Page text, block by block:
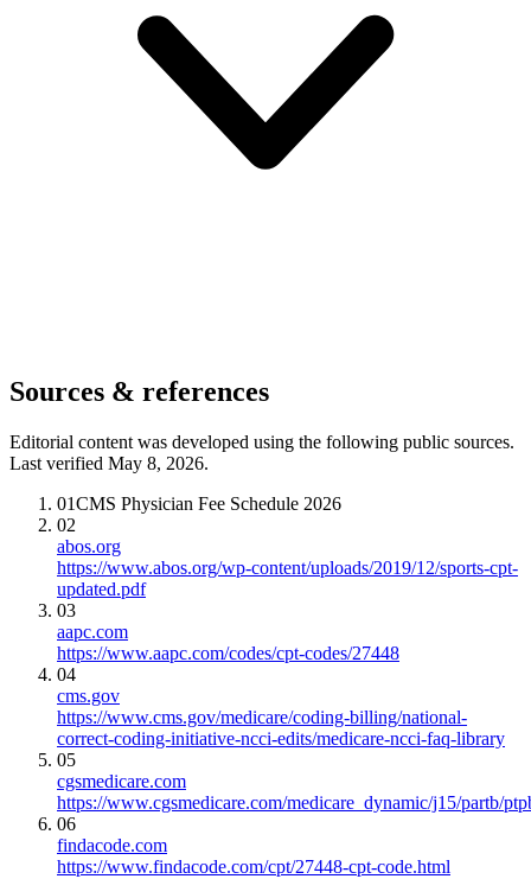
Sources & references
Editorial content was developed using the following public sources.
Last verified May 8, 2026.
01CMS Physician Fee Schedule 2026
02
abos.org
https://www.abos.org/wp-content/uploads/2019/12/sports-cpt-
updated.pdf
03
aapc.com
https://www.aapc.com/codes/cpt-codes/27448
04
cms.gov
https://www.cms.gov/medicare/coding-billing/national-
correct-coding-initiative-ncci-edits/medicare-ncci-faq-library
05
cgsmedicare.com
https://www.cgsmedicare.com/medicare_dynamic/j15/partb/
06
findacode.com
https://www.findacode.com/cpt/27448-cpt-code.html